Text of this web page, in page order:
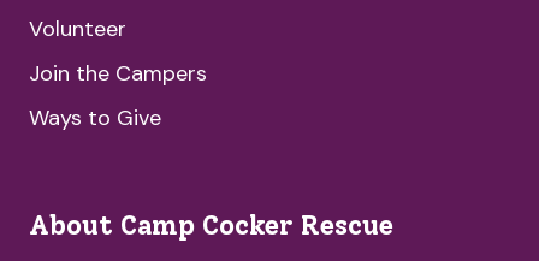
Volunteer
Join the Campers
Ways to Give
About Camp Cocker Rescue